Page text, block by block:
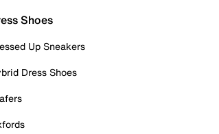
Shoes
Up Sneakers
Dress Shoes